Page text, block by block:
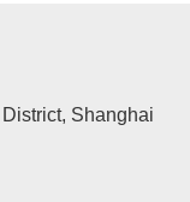
Shanghai